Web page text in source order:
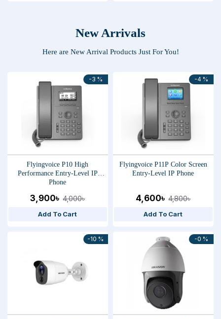
New Arrivals
Here are New Arrival Products Just For You!
-3 %
Flyingvoice P10 High
Performance Entry-Level IP
Phone
3,900৳ 4,000৳
Add To Cart
-4 %
Flyingvoice P11P Color Screen
Entry-Level IP Phone
4,600৳ 4,800৳
Add To Cart
-10 % -0 %